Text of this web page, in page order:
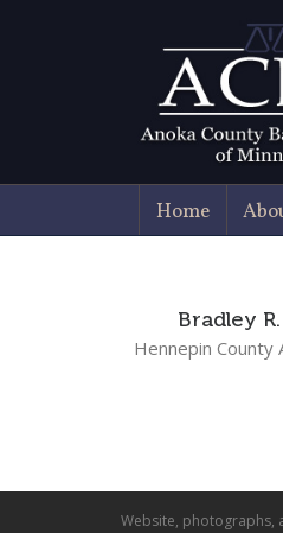
Home
Bradley
Hennepin
Website, photographs,